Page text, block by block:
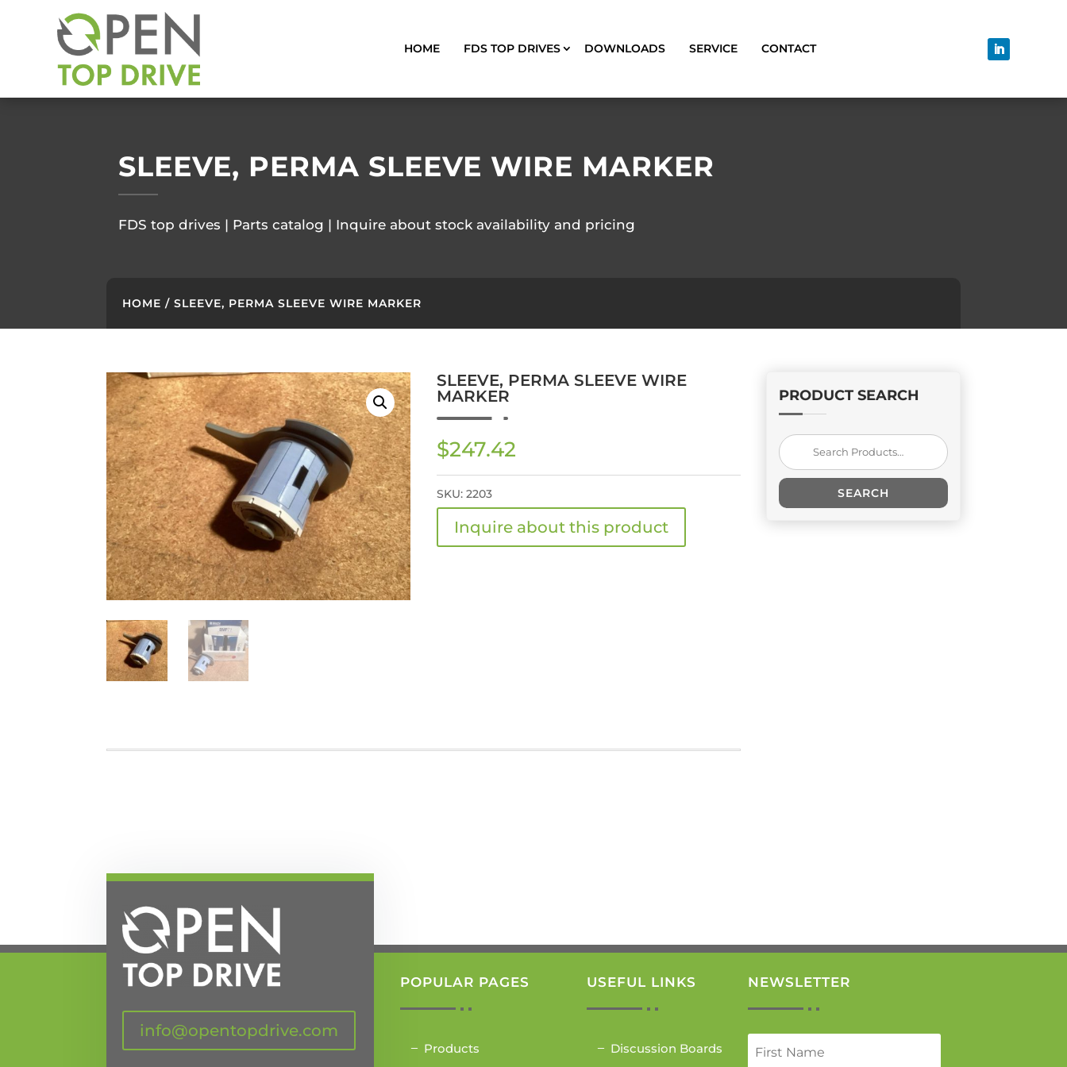
HOME FDS TOP DRIVES DOWNLOADS SERVICE CONTACT
SLEEVE, PERMA SLEEVE WIRE MARKER
FDS top drives | Parts catalog | Inquire about stock availability and pricing
HOME / SLEEVE, PERMA SLEEVE WIRE MARKER
SLEEVE, PERMA SLEEVE WIRE
MARKER
$247.42
SKU: 2203
PRODUCT SEARCH
Search
for:
SEARCH
info@opentopdrive.com
POPULAR PAGES
Products
USEFUL LINKS
Discussion Boards
NEWSLETTER